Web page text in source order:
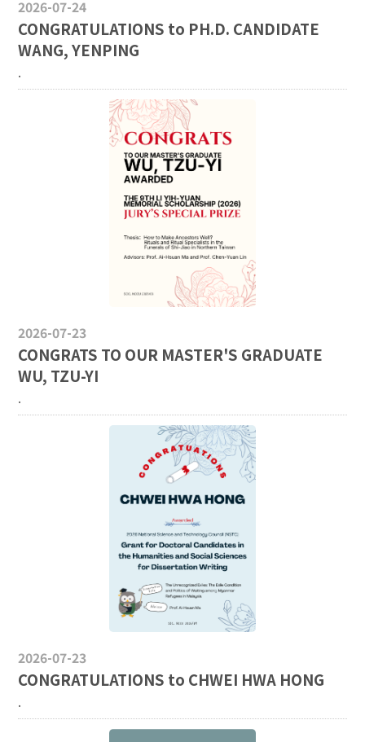
2026-07-24
CONGRATULATIONS to PH.D. CANDIDATE
WANG, YENPING
.
2026-07-23
CONGRATS TO OUR MASTER'S GRADUATE
WU, TZU-YI
.
2026-07-23
CONGRATULATIONS to CHWEI HWA HONG
.